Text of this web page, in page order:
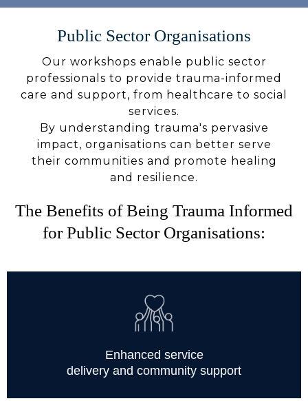
Public Sector Organisations
Our workshops enable public sector
professionals to provide trauma-informed
care and support, from healthcare to social
services.
By understanding trauma's pervasive
impact, organisations can better serve
their communities and promote healing
and resilience.
The Benefits of Being Trauma Informed
for Public Sector Organisations:
Enhanced service
delivery and community support